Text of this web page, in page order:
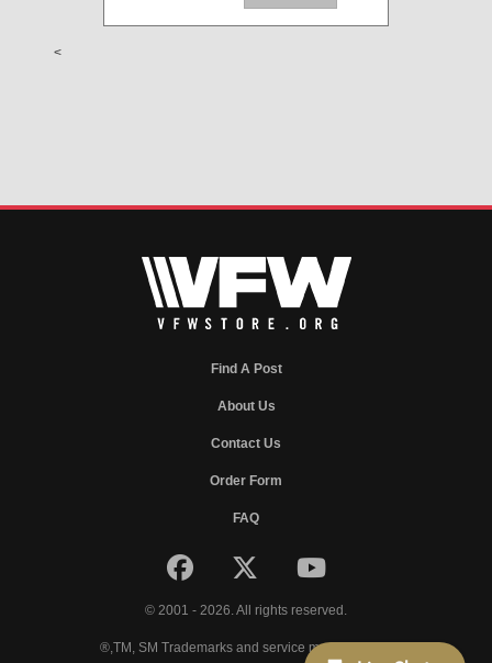
<
Find A Post
About Us
Contact Us
Order Form
FAQ
© 2001 - 2026. All rights reserved.
®,TM, SM Trademarks and service marks of VFW.